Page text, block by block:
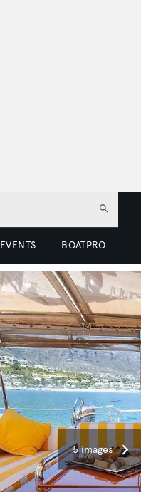
EVENTS BOATPRO
5 images